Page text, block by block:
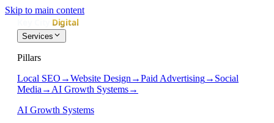
Skip to main content
Services
Pillars
Local SEO →Website Design →Paid Advertising→ Social
Media → AI Growth Systems→
AI Growth Systems